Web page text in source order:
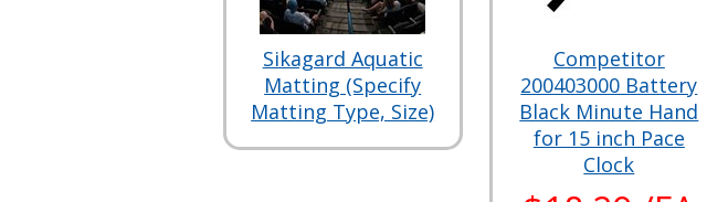
Sikagard Aquatic
Matting (Specify
Matting Type, Size)
Competitor
200403000 Battery
Black Minute Hand
for 15 inch Pace
Clock